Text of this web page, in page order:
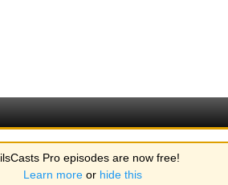
Pro episodes are now free!
Learn more or hide this